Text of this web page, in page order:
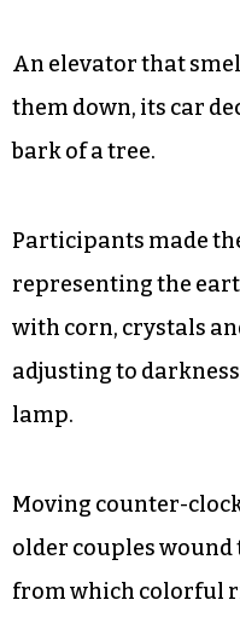
An elevator that
them down, its car
bark of a tree.
Participants made
representing the
with corn, crystals
adjusting to
lamp.
Moving counter-
older couples
from which colorful